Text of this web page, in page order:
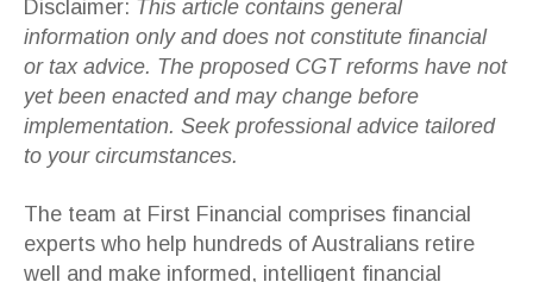
Disclaimer: This article contains general
information only and does not constitute financial
or tax advice. The proposed CGT reforms have not
yet been enacted and may change before
implementation. Seek professional advice tailored
to your circumstances.
The team at First Financial comprises financial
experts who help hundreds of Australians retire
well and make informed, intelligent financial